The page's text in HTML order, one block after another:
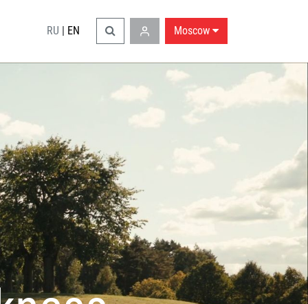
Moscow
RU | EN